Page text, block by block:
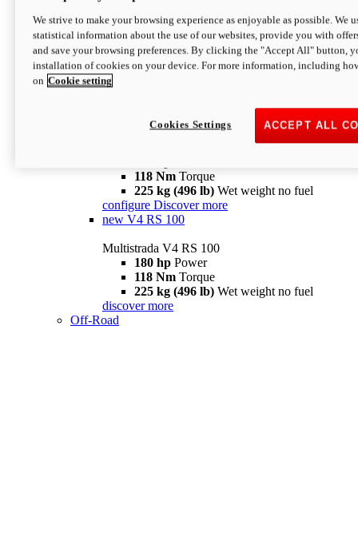
configure
V4 Pikes Peak
Multistrada V4 Pikes Peak
170 hpPower
124 Nm
118 Nm Torque
225 kg (496 lb) Wet weight no fuel
configure Discover more
new V4 RS 100
Multistrada V4 RS 100
180 hp Power
118 Nm Torque
225 kg (496 lb) Wet weight no fuel
discover more
Off-Road
We strive to make your browsing experience as enjoyable as possible. We
statistical information about the use of our websites, provide you with
and save your browsing preferences. By clicking the "Accept All" button,
installation of cookies on your device. For more information, including
on Cookie setting
ACCEPT ALL
Cookies Settings